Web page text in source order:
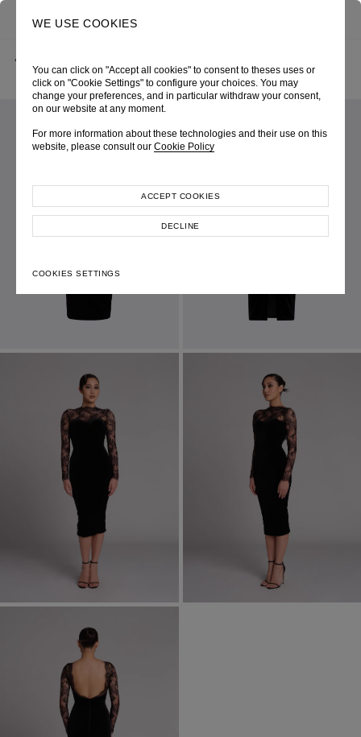
WE USE COOKIES
You can click on "Accept all cookies" to consent to theses uses or
click on "Cookie Settings" to configure your choices. You may
change your preferences, and in particular withdraw your consent,
on our website at any moment.
For more information about these technologies and their use on this
website, please consult our Cookie Policy
COOKIES SETTINGS
DECLINE
ACCEPT COOKIES
SPRING-SUMMER 2023
LOOK 34
SKU 234W6172090048